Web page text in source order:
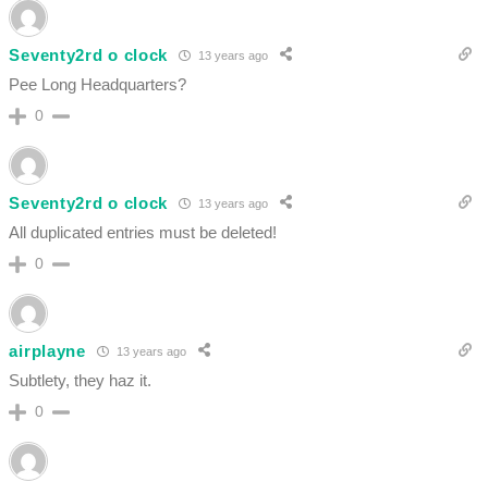
Seventy2rd o clock 13 years ago
Pee Long Headquarters?
0
Seventy2rd o clock 13 years ago
All duplicated entries must be deleted!
0
airplayne 13 years ago
Subtlety, they haz it.
0